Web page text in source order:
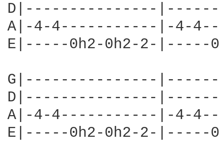
D|---------------
A|-4-4-----------|-4-
E|-----0h2-0h2-2-|-----
G|---------------
D|---------------
A|-4-4-----------|-4-
E|-----0h2-0h2-2-|-----